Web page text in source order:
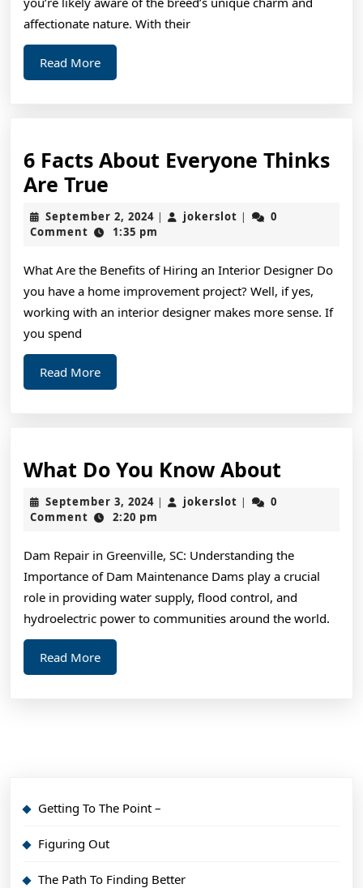
affectionate nature. With their
Read MoreRead
More
6 Facts About Everyone Thinks
Are True
Facts
About
Thinks
Are
September 2, 2024September
2,
| jokerslot jokerslot
|
0
Comment
1:35 pm
What Are the Benefits of Hiring an Interior Designer Do
you have a home improvement project? Well, if yes,
working with an interior designer makes more sense. If
you spend
Read MoreRead
More
What Do You Know About
About
September 3, 2024September
3,
| jokerslot jokerslot
|
0
Comment
2:20 pm
Dam Repair in Greenville, SC: Understanding the
Importance of Dam Maintenance Dams play a crucial
role in providing water supply, flood control, and
hydroelectric power to communities around the world.
Read MoreRead
More
Getting To The Point –
Figuring Out
The Path To Finding Better